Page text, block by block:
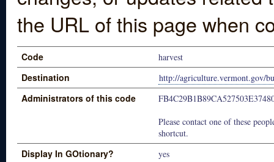
the URL of this page when
Code harvest
Destination http://agriculture.vermont.gov/
Administrators of this code
Please contact one of these
shortcut.
Display In GOtionary? yes